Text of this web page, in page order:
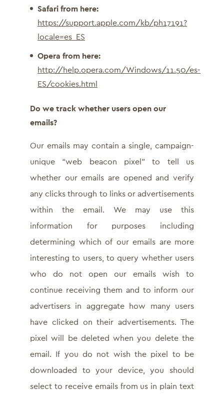
Safari from here:
https://support.apple.com/kb/ph17191?
locale=es_ES
Opera from here:
http://help.opera.com/Windows/11.50/es-
ES/cookies.html
Do we track whether users open our
emails?
Our emails may contain a single, campaign-
unique “web beacon pixel” to tell us
whether our emails are opened and verify
any clicks through to links or advertisements
within the email. We may use this
information for purposes including
determining which of our emails are more
interesting to users, to query whether users
who do not open our emails wish to
continue receiving them and to inform our
advertisers in aggregate how many users
have clicked on their advertisements. The
pixel will be deleted when you delete the
email. If you do not wish the pixel to be
downloaded to your device, you should
select to receive emails from us in plain text